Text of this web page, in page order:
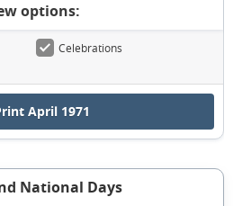
options:
Celebrations
April 1971
National Days